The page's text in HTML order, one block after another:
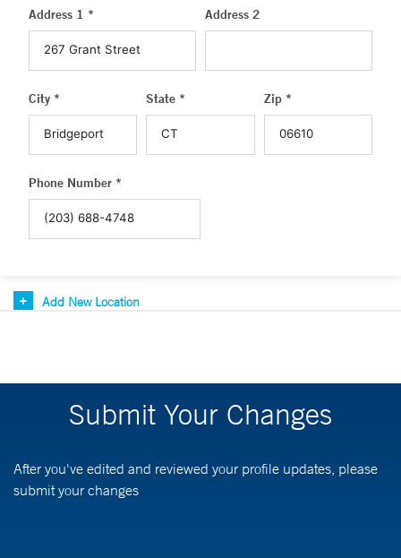
Address 1 * Address 2
City * State * Zip *
Phone Number *
Add New Location
Submit Your Changes
After you've edited and reviewed your profile updates, please
submit your changes